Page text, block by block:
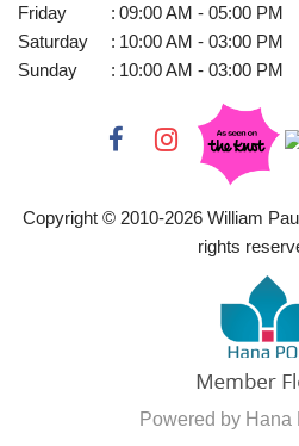
Friday
: 09:00 AM - 05:00 PM
Saturday
: 10:00 AM - 03:00 PM
Sunday
: 10:00 AM - 03:00 PM
Copyright © 2010-2026William
rights
Powered by Hana